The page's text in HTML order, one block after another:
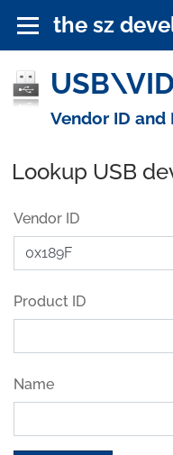
the sz
Vendor ID
Lookup USB
Vendor ID
Product ID
Name